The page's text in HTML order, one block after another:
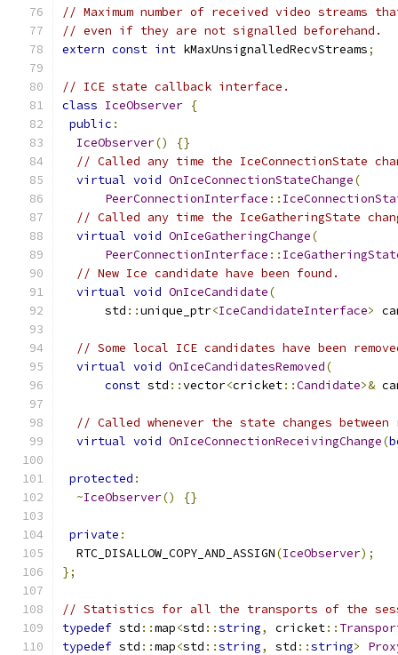
// Maximum number of received video streams
// even if they are not signalled beforehand.
extern const int kMaxUnsignalledRecvStreams;
// ICE state callback interface.
class IceObserver {
public :
IceObserver()
{}
// Called any time the IceConnectionState
virtual void OnIceConnectionStateChange(
PeerConnectionInterface ::
// Called any time the IceGatheringState
virtual void OnIceGatheringChange(
PeerConnectionInterface ::
// New Ice candidate have been found.
virtual void OnIceCandidate(
      std
::unique_ptr<IceCandidateInterface>
// Some local ICE candidates have been
virtual void OnIceCandidatesRemoved(
const std ::vector<cricket::Candidate>&
// Called whenever the state changes
virtual void OnIceConnectionReceivingChange(
protected :
~IceObserver() {}
private :
  RTC_DISALLOW_COPY_AND_ASSIGN
(IceObserver);
};
// Statistics for all the transports of the
typedef std ::map<std ::string, cricket::
typedef std ::map<std ::string, std ::string>